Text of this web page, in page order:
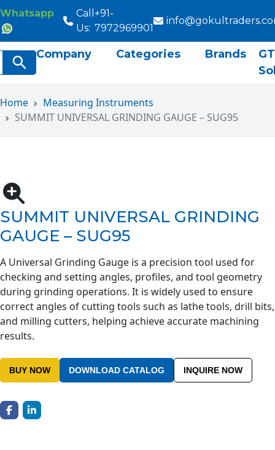
Whatsapp
Call
Us:
+91-
7972969901
Search Button
Company Categories Brands
GT
Home
Measuring Instruments
SUMMIT UNIVERSAL GRINDING GAUGE – SUG95
SUMMIT UNIVERSAL GRINDING
GAUGE – SUG95
A Universal Grinding Gauge is a precision tool used for
checking and setting angles, profiles, and tool geometry
during grinding operations. It is widely used to ensure
correct angles of cutting tools such as lathe tools, drill bits,
and milling cutters, helping achieve accurate machining
results.
BUY NOW DOWNLOAD CATALOG INQUIRE NOW